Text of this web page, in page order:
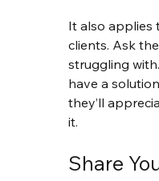
It also applies
clients. Ask
struggling
have a
they’ll
it.
Share